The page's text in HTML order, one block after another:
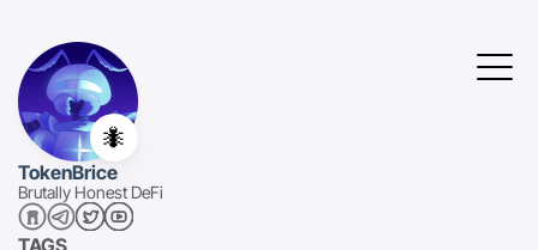
🐜
TokenBrice
Brutally Honest DeFi
TAGS